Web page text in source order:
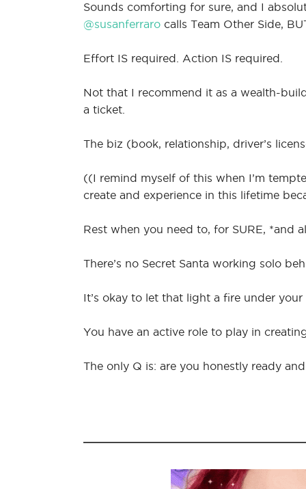
Sounds comforting for sure, and I
@susanferraro calls Team Other Side,
Effort IS required. Action IS required.
Not that I recommend it as a wealth-
a ticket.
The biz (book, relationship, driver’s
((I remind myself of this when I’m
create and experience in this lifetime
Rest when you need to, for SURE, *and
There’s no Secret Santa working solo
It’s okay to let that light a fire under your
You have an active role to play in
The only Q is: are you honestly ready